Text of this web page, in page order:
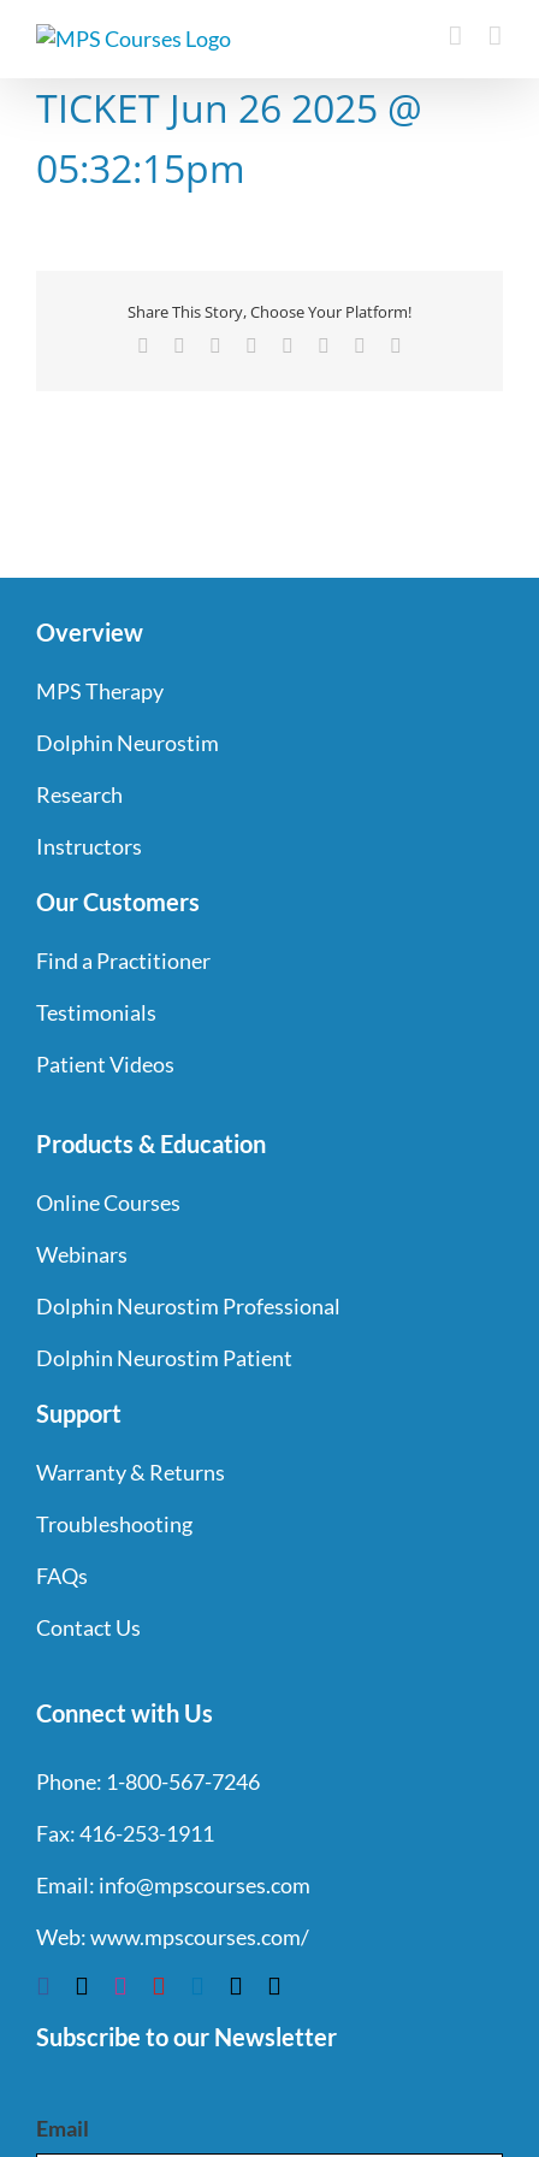
TICKET Jun 26 2025 @
05:32:15pm
Share This Story, Choose Your Platform!
Facebook Reddit LinkedIn
TumblrPinterest
Overview
MPS Therapy
Dolphin Neurostim
Research
Instructors
Our Customers
Find a Practitioner
Testimonials
Patient Videos
Products & Education
Online Courses
Webinars
Dolphin Neurostim Professional
Dolphin Neurostim Patient
Support
Warranty & Returns
Troubleshooting
FAQs
Contact Us
Connect with Us
Phone: 1-800-567-7246
Fax:416-253-1911
Email: info@mpscourses.com
Web:www.mpscourses.com/
Subscribe to our Newsletter
Email